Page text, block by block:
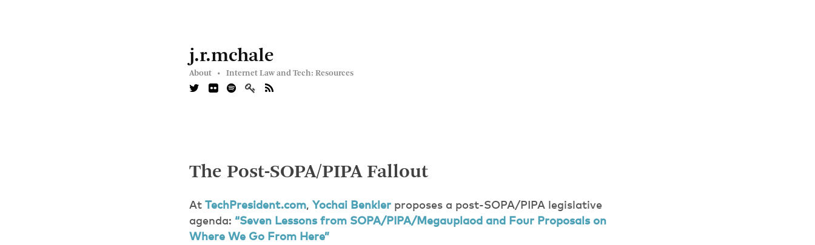
j.r.mchale
About • Internet Law and Tech: Resources
The Post-SOPA/PIPA Fallout
At TechPresident.com, Yochai Benkler proposes a post-SOPA/PIPA legislative
agenda: “Seven Lessons from SOPA/PIPA/Megauplaod and Four Proposals on
Where We Go From Here”